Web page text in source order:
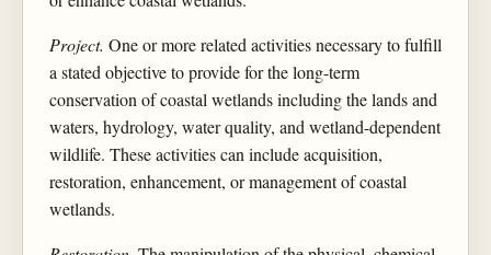
Project. One or more related activities necessary to fulfill
a stated objective to provide for the long-term
conservation of coastal wetlands including the lands and
waters, hydrology, water quality, and wetland-dependent
wildlife. These activities can include acquisition,
restoration, enhancement, or management of coastal
wetlands.